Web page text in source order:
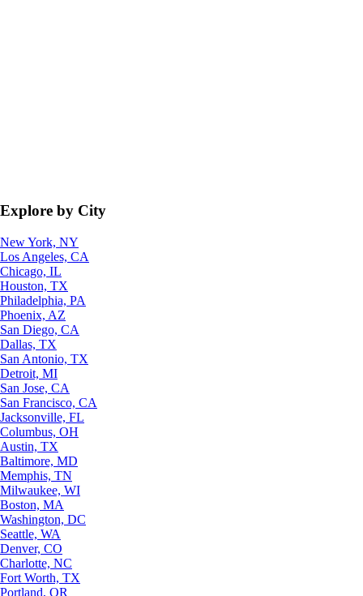
Explore by City
New York, NY
Los Angeles, CA
Chicago, IL
Houston, TX
Philadelphia, PA
Phoenix, AZ
San Diego, CA
Dallas, TX
San Antonio, TX
Detroit, MI
San Jose, CA
San Francisco, CA
Jacksonville, FL
Columbus, OH
Austin, TX
Baltimore, MD
Memphis, TN
Milwaukee, WI
Boston, MA
Washington, DC
Seattle, WA
Denver, CO
Charlotte, NC
Fort Worth, TX
Portland, OR